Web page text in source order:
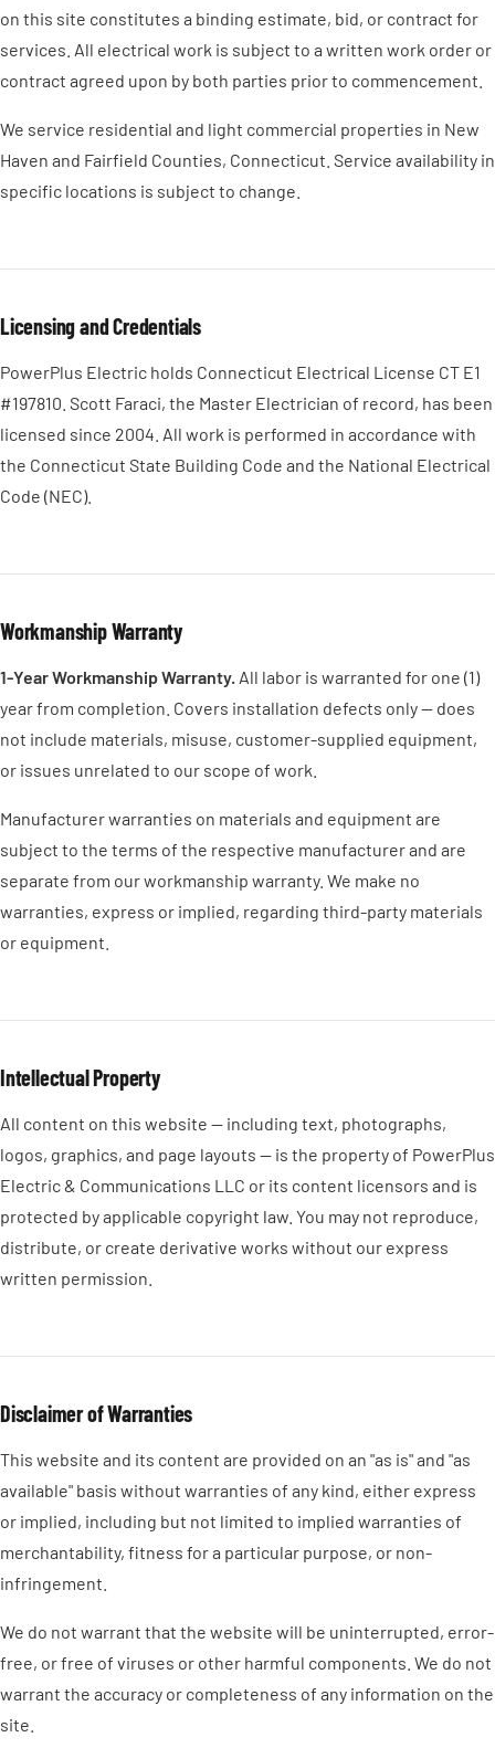
on this site constitutes a binding estimate, bid, or contract for
services. All electrical work is subject to a written work order or
contract agreed upon by both parties prior to commencement.
We service residential and light commercial properties in New
Haven and Fairfield Counties, Connecticut. Service availability in
specific locations is subject to change.
Licensing and Credentials
PowerPlus Electric holds Connecticut Electrical License CT E1
#197810. Scott Faraci, the Master Electrician of record, has been
licensed since 2004. All work is performed in accordance with
the Connecticut State Building Code and the National Electrical
Code (NEC).
Workmanship Warranty
1-Year Workmanship Warranty. All labor is warranted for one (1)
year from completion. Covers installation defects only — does
not include materials, misuse, customer-supplied equipment,
or issues unrelated to our scope of work.
Manufacturer warranties on materials and equipment are
subject to the terms of the respective manufacturer and are
separate from our workmanship warranty. We make no
warranties, express or implied, regarding third-party materials
or equipment.
Intellectual Property
All content on this website — including text, photographs,
logos, graphics, and page layouts — is the property of PowerPlus
Electric & Communications LLC or its content licensors and is
protected by applicable copyright law. You may not reproduce,
distribute, or create derivative works without our express
written permission.
Disclaimer of Warranties
This website and its content are provided on an "as is" and "as
available" basis without warranties of any kind, either express
or implied, including but not limited to implied warranties of
merchantability, fitness for a particular purpose, or non-
infringement.
We do not warrant that the website will be uninterrupted, error-
free, or free of viruses or other harmful components. We do not
warrant the accuracy or completeness of any information on the
site.